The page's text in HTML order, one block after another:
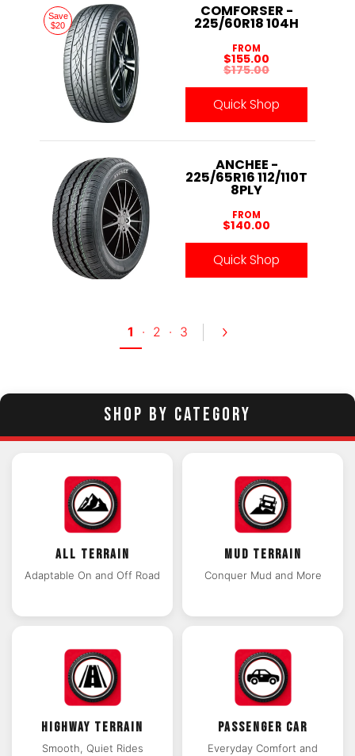
Save
$20
COMFORSER -
225/60R18 104H
FROM
$155.00
$175.00
Quick Shop
ANCHEE -
225/65R16 112/110T
8PLY
FROM
$140.00
Quick Shop
1 · 2 · 3
SHOP BY CATEGORY
ALL TERRAIN
Adaptable On and Off Road
MUD TERRAIN
Conquer Mud and More
HIGHWAY TERRAIN
Smooth, Quiet Rides
PASSENGER CAR
Everyday Comfort and